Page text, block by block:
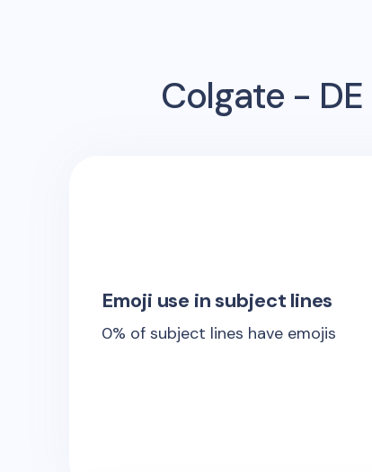
Colgate - DE
Emoji use in subject lines
0% of subject lines have emojis